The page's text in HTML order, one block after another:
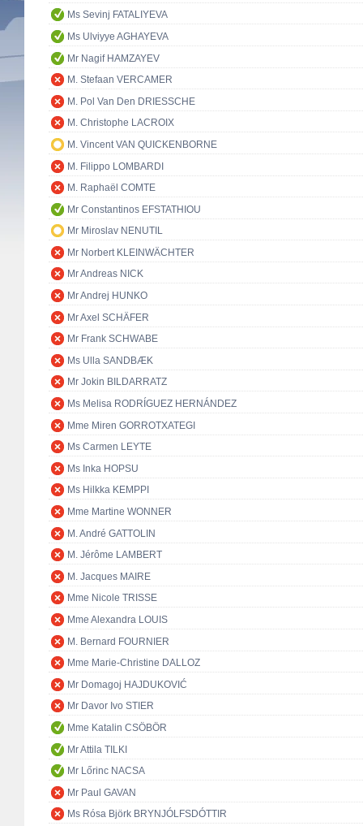
Ms Sevinj FATALIYEVA
Ms Ulviyye AGHAYEVA
Mr Nagif HAMZAYEV
M. Stefaan VERCAMER
M. Pol Van Den DRIESSCHE
M. Christophe LACROIX
M. Vincent VAN QUICKENBORNE
M. Filippo LOMBARDI
M. Raphaël COMTE
Mr Constantinos EFSTATHIOU
Mr Miroslav NENUTIL
Mr Norbert KLEINWÄCHTER
Mr Andreas NICK
Mr Andrej HUNKO
Mr Axel SCHÄFER
Mr Frank SCHWABE
Ms Ulla SANDBÆK
Mr Jokin BILDARRATZ
Ms Melisa RODRÍGUEZ HERNÁNDEZ
Mme Miren GORROTXATEGI
Ms Carmen LEYTE
Ms Inka HOPSU
Ms Hilkka KEMPPI
Mme Martine WONNER
M. André GATTOLIN
M. Jérôme LAMBERT
M. Jacques MAIRE
Mme Nicole TRISSE
Mme Alexandra LOUIS
M. Bernard FOURNIER
Mme Marie-Christine DALLOZ
Mr Domagoj HAJDUKOVIĆ
Mr Davor Ivo STIER
Mme Katalin CSÖBÖR
Mr Attila TILKI
Mr Lőrinc NACSA
Mr Paul GAVAN
Ms Rósa Björk BRYNJÓLFSDÓTTIR